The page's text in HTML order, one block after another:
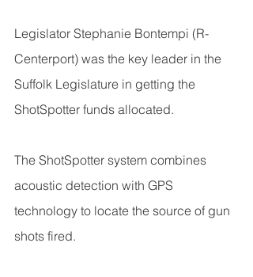
Legislator Stephanie Bontempi (R-
Centerport) was the key leader in the
Suffolk Legislature in getting the
ShotSpotter funds allocated.
The ShotSpotter system combines
acoustic detection with GPS
technology to locate the source of gun
shots fired.